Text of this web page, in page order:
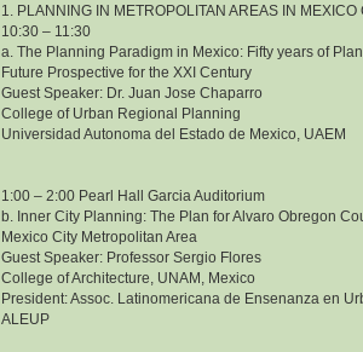
1. PLANNING IN METROPOLITAN AREAS IN MEXICO
10:30 – 11:30
a. The Planning Paradigm in Mexico: Fifty years of
Future Prospective for the XXI Century
Guest Speaker: Dr. Juan Jose Chaparro
College of Urban Regional Planning
Universidad Autonoma del Estado de Mexico, UAEM
1:00 – 2:00 Pearl Hall Garcia Auditorium
b. Inner City Planning: The Plan for Alvaro Obregon
Mexico City Metropolitan Area
Guest Speaker: Professor Sergio Flores
College of Architecture, UNAM, Mexico
President: Assoc. Latinomericana de Ensenanza en
ALEUP